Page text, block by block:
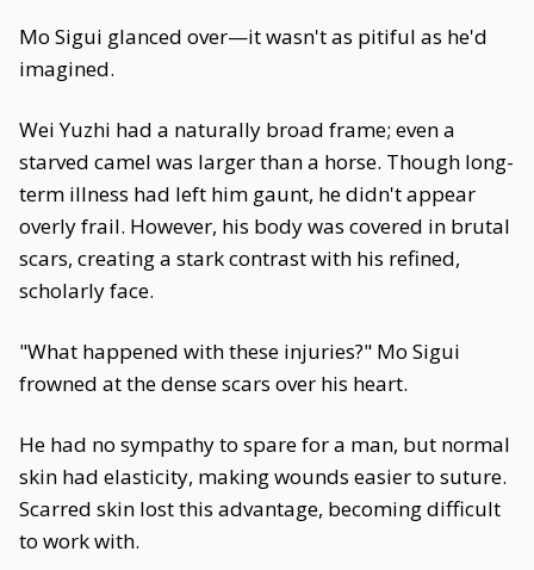
Mo Sigui glanced over—it wasn't as pitiful as he'd
imagined.
Wei Yuzhi had a naturally broad frame; even a
starved camel was larger than a horse. Though long-
term illness had left him gaunt, he didn't appear
overly frail. However, his body was covered in brutal
scars, creating a stark contrast with his refined,
scholarly face.
"What happened with these injuries?" Mo Sigui
frowned at the dense scars over his heart.
He had no sympathy to spare for a man, but normal
skin had elasticity, making wounds easier to suture.
Scarred skin lost this advantage, becoming difficult
to work with.